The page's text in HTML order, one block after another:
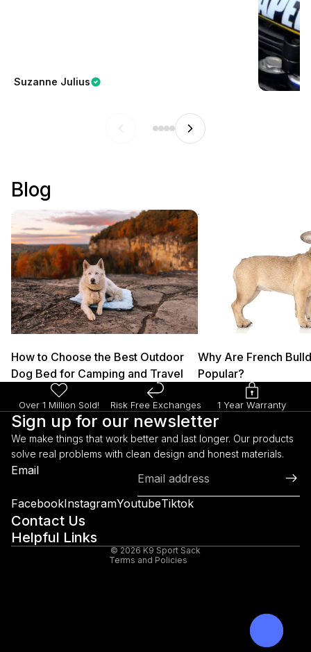
Suzanne Julius
Blog
How to Choose the Best Outdoor
Dog Bed for Camping and Travel
How to Choose the Best Outdoor
Dog Bed for Camping and Travel
Why Are French
Popular?
Why Are French
Popular?
Over 1 Million Sold! Risk Free Exchanges 1 Year Warranty
Sign up for our newsletter
We make things that work better and last longer. Our products
solve real problems with clean design and honest materials.
Email
FacebookInstagramYoutubeTiktok
Contact Us
Helpful Links
© 2026 K9 Sport Sack
Terms and Policies
Refund policy
Terms of service
Shipping policy
Legal notice